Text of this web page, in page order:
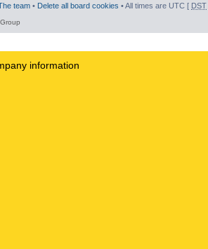
team • Delete all board cookies • All times are UTC [ DST
information